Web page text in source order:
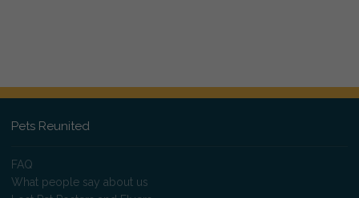
Pets Reunited
FAQ
What people say about us